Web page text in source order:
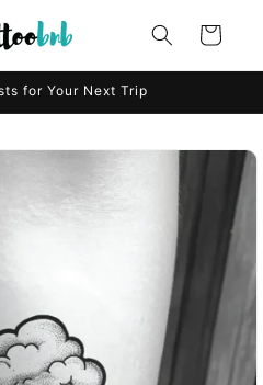
Cart
for Your Next Trip